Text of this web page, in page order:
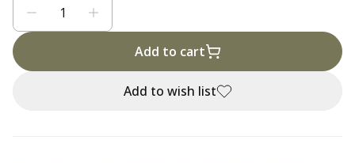
Add to cart
Add to wish list